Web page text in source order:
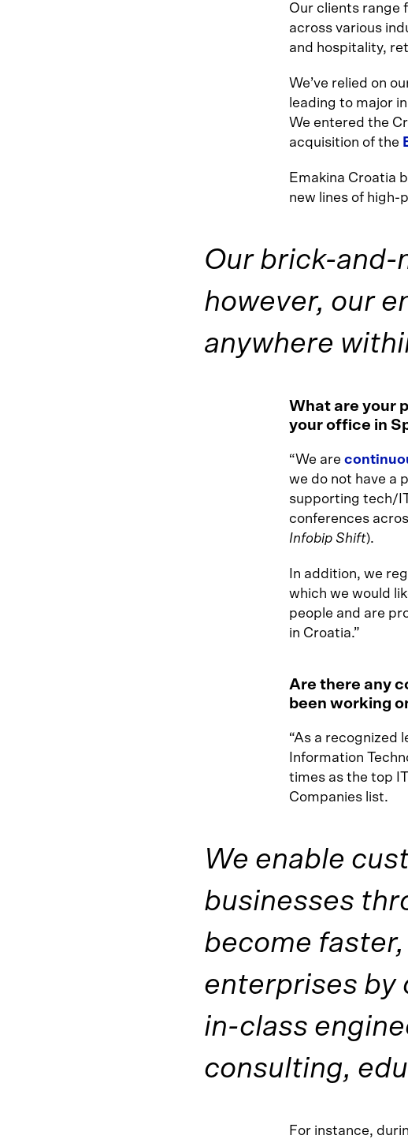
Our clients range
across various
and hospitality,
We’ve relied on
leading to major
We entered the
acquisition of the
Emakina Croatia
new lines of high-
Our brick-and-
however, our
anywhere
What are your
your office in
“We are
we do not have a
supporting tech/
conferences
Infobip Shift).
In addition, we
which we would
people and are
in Croatia.”
Are there any
been working
“As a recognized
Information
times as the top
Companies list.
We enable
businesses
become
enterprises by
in-class
consulting,
For instance,